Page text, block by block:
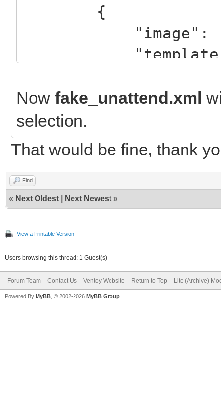
{
"image": "/
"/script/
}
]
}
Now fake_unattend.xml
selection.
That would be fine, thank
Find
« Next Oldest Next Newest »
View a Printable Version
Users browsing this thread: 1 Guest(s)
Forum Team Contact Us Ventoy Website Return to Top Lite (Archive)
Powered By MyBB , © 2002-2026 MyBB Group